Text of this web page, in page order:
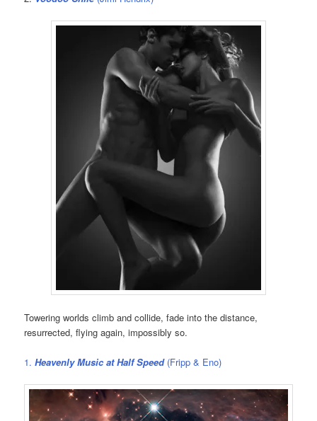
Towering worlds climb and collide, fade into the distance,
resurrected, flying again, impossibly so.
1.Heavenly Music at Half Speed(Fripp & Eno)